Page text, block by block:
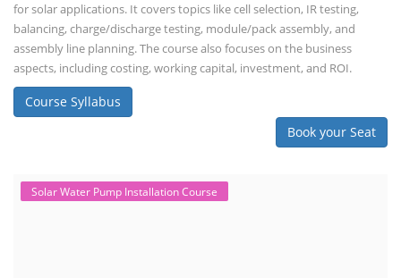
for solar applications. It covers topics like cell selection, IR testing,
balancing, charge/discharge testing, module/pack assembly, and
assembly line planning. The course also focuses on the business
aspects, including costing, working capital, investment, and ROI.
Course Syllabus
Book your Seat
Solar Water Pump Installation Course